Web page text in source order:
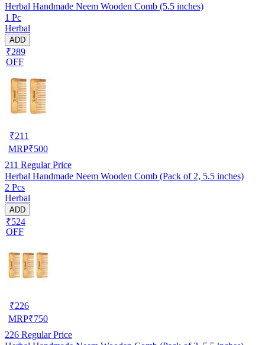
Herbal Handmade Neem Wooden Comb (5.5 inches)
1 Pc
Herbal
ADD
₹289
OFF
₹211
MRP₹500
211 Regular Price
Herbal Handmade Neem Wooden Comb (Pack of 2, 5.5 inches)
2 Pcs
Herbal
ADD
₹524
OFF
₹226
MRP₹750
226 Regular Price